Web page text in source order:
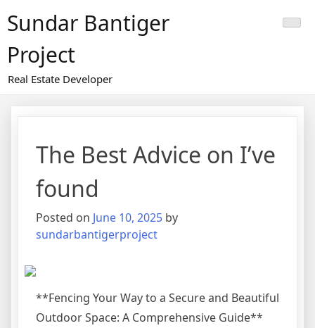
toSundar Bantiger
Project
Real Estate Developer
The Best Advice on I’ve
found
Posted on June 10, 2025 by
sundarbantigerproject
**Fencing Your Way to a Secure and Beautiful
Outdoor Space: A Comprehensive Guide**